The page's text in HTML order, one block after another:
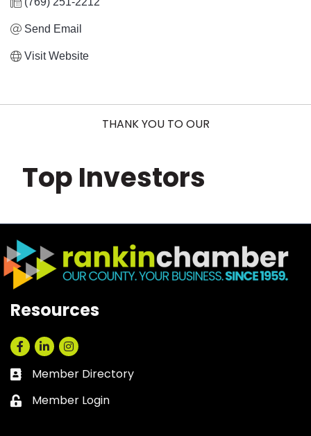
Send Email
Visit Website
THANK YOU TO OUR
Top Investors
Resources
Facebook
LinkedInInstagram
Business card icon
Member Directory
Lock icon
Member Login